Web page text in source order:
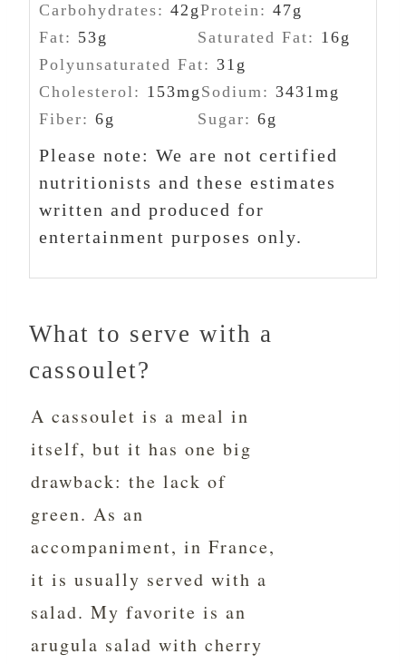
Carbohydrates: 42 gProtein: 47g
Fat: 53g Saturated Fat: 16g
Polyunsaturated Fat: 31 g
Cholesterol: 153mg Sodium: 3431mg
Fiber: 6g Sugar: 6g
Please note: We are not certified
nutritionists and these estimates
written and produced for
entertainment purposes only.
What to serve with a
cassoulet?
A cassoulet is a meal in
itself, but it has one big
drawback: the lack of
green. As an
accompaniment, in France,
it is usually served with a
salad. My favorite is an
arugula salad with cherry